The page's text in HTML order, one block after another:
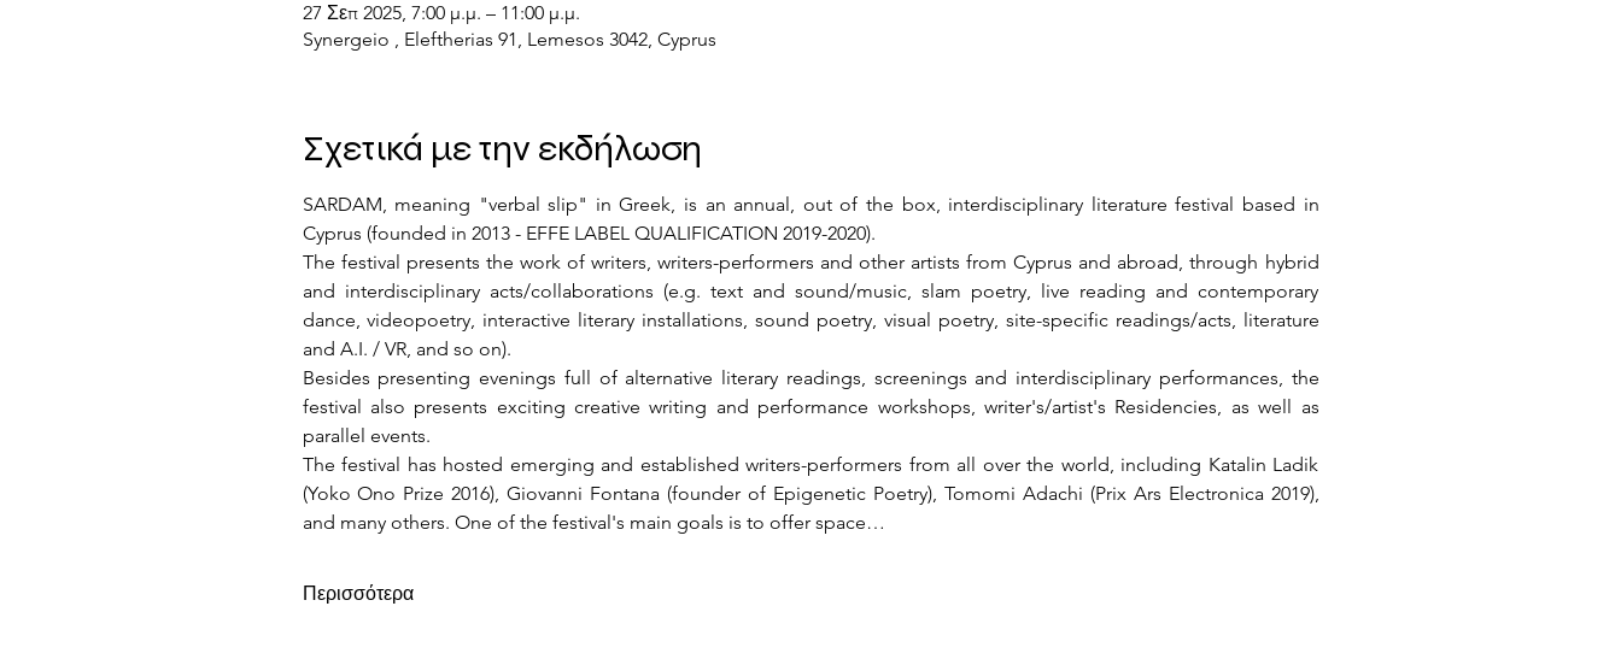
27 Σεπ 2025, 7:00 μ.μ. – 11:00 μ.μ.
Synergeio , Eleftherias 91, Lemesos 3042, Cyprus
Σχετικά με την εκδήλωση
SARDAM, meaning "verbal slip" in Greek, is an annual, out of the box, interdisciplinary literature festival based in
Cyprus (founded in 2013 - EFFE LABEL QUALIFICATION 2019-2020).
The festival presents the work of writers, writers-performers and other artists from Cyprus and abroad, through hybrid
and interdisciplinary acts/collaborations (e.g. text and sound/music, slam poetry, live reading and contemporary
dance, videopoetry, interactive literary installations, sound poetry, visual poetry, site-specific readings/acts, literature
and A.I. / VR, and so on).
Besides presenting evenings full of alternative literary readings, screenings and interdisciplinary performances, the
festival also presents exciting creative writing and performance workshops, writer's/artist's Residencies, as well as
parallel events.
The festival has hosted emerging and established writers-performers from all over the world, including Katalin Ladik
(Yoko Ono Prize 2016), Giovanni Fontana (founder of Epigenetic Poetry), Tomomi Adachi (Prix Ars Electronica 2019),
and many others. One of the festival's main goals is to offer space…
Περισσότερα